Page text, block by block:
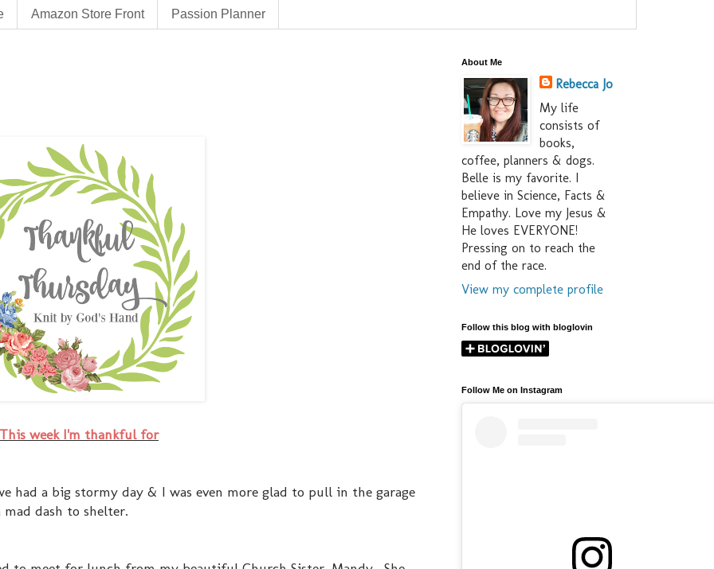
Amazon Store Front Passion Planner
This week I'm thankful for
had a big stormy day & I was even more glad to pull in the garage
dash to shelter.
About Me
Rebecca Jo
My life
consists of
books,
coffee, planners & dogs.
Belle is my favorite. I
believe in Science, Facts &
Empathy. Love my Jesus &
He loves EVERYONE!
Pressing on to reach the
end of the race.
View my complete profile
Follow this blog with bloglovin
Follow Me on Instagram